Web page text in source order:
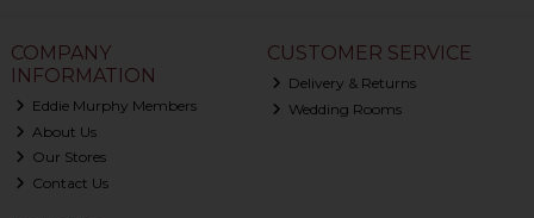
COMPANY
INFORMATION
Eddie Murphy Members
About Us
Our Stores
Contact Us
CUSTOMER SERVICE
Delivery & Returns
Wedding Rooms